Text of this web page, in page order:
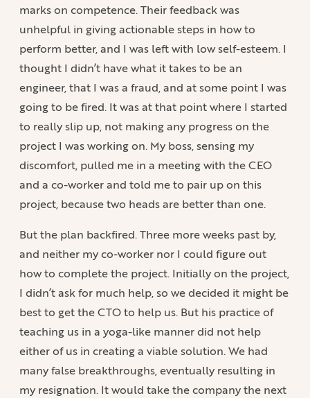
marks on competence. Their feedback was
unhelpful in giving actionable steps in how to
perform better, and I was left with low self-esteem. I
thought I didn’t have what it takes to be an
engineer, that I was a fraud, and at some point I was
going to be fired. It was at that point where I started
to really slip up, not making any progress on the
project I was working on. My boss, sensing my
discomfort, pulled me in a meeting with the CEO
and a co-worker and told me to pair up on this
project, because two heads are better than one.
But the plan backfired. Three more weeks past by,
and neither my co-worker nor I could figure out
how to complete the project. Initially on the project,
I didn’t ask for much help, so we decided it might be
best to get the CTO to help us. But his practice of
teaching us in a yoga-like manner did not help
either of us in creating a viable solution. We had
many false breakthroughs, eventually resulting in
my resignation. It would take the company the next